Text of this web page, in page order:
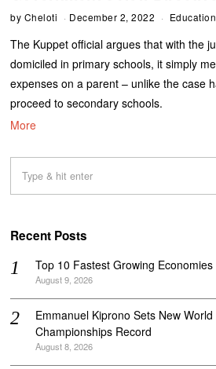
by Cheloti December 2, 2022 Education
The Kuppet official argues that with the
domiciled in primary schools, it simply
expenses on a parent – unlike the case
proceed to secondary schools.
More
Recent Posts
Top 10 Fastest Growing
August 9, 2026
Emmanuel Kiprono Sets New
Championships Record
August 8, 2026